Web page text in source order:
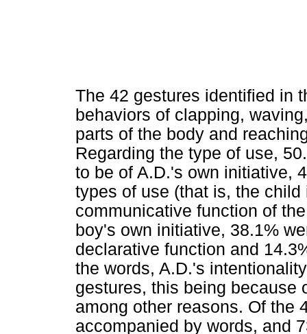
The 42 gestures identified in
behaviors of clapping,
parts of the body and
Regarding the type of use,
to be of A.D.'s own initiative,
types of use (that is, the
communicative function of
boy's own initiative, 38.1%
declarative function and
the words, A.D.'s
gestures, this being because
among other reasons. Of the
accompanied by words, and